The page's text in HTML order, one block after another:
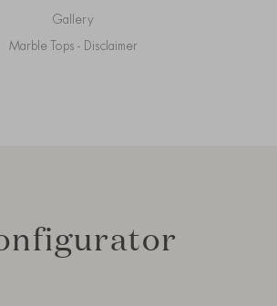
Gallery
Marble Tops - Disclaimer